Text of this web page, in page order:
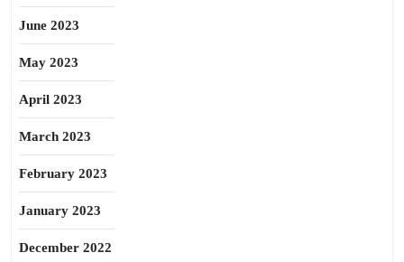
June 2023
May 2023
April 2023
March 2023
February 2023
January 2023
December 2022